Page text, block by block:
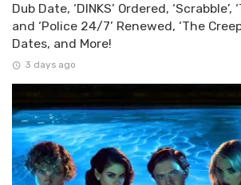
Dub Date, ‘DINKS’ Ordered, ‘Scrabble’,
and ‘Police 24/7’ Renewed, ‘The
Dates, and More!
3 days ago